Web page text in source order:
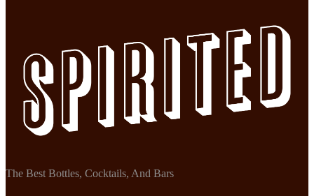
The Best Bottles, Cocktails, And Bars